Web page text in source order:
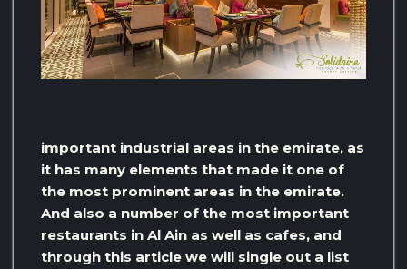
important industrial areas in the emirate, as
it has many elements that made it one of
the most prominent areas in the emirate.
And also a number of the most important
restaurants in Al Ain as well as cafes, and
through this article we will single out a list